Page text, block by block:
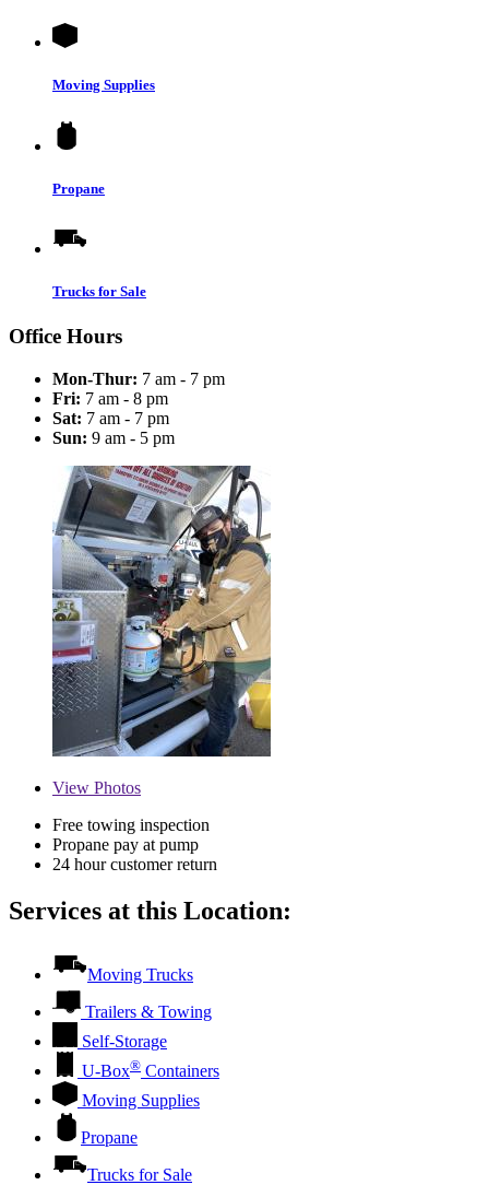
Moving Supplies
Propane
Trucks for Sale
Office Hours
Mon-Thur: 7 am - 7 pm
Fri: 7 am - 8 pm
Sat: 7 am - 7 pm
Sun: 9 am - 5 pm
View Photos
Free towing inspection
Propane pay at pump
24 hour customer return
Services at this Location:
Moving Trucks
Trailers & Towing
Self-Storage
U-Box® Containers
Moving Supplies
Propane
Trucks for Sale